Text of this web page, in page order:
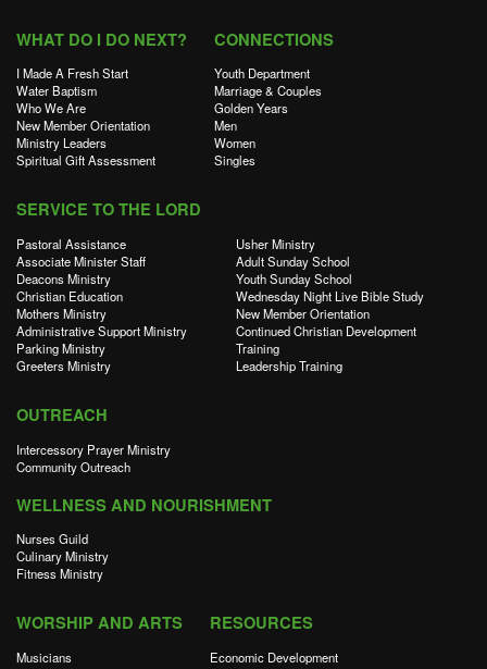
WHAT DO I DO NEXT?
I Made A Fresh Start
Water Baptism
Who We Are
New Member Orientation
Ministry Leaders
Spiritual Gift Assessment
CONNECTIONS
Youth Department
Marriage & Couples
Golden Years
Men
Women
Singles
SERVICE TO THE LORD
Pastoral Assistance
Associate Minister Staff
Deacons Ministry
Christian Education
Mothers Ministry
Administrative Support Ministry
Parking Ministry
Greeters Ministry
Usher Ministry
Adult Sunday School
Youth Sunday School
Wednesday Night Live Bible Study
New Member Orientation
Continued Christian Development
Training
Leadership Training
OUTREACH
Intercessory Prayer Ministry
Community Outreach
WELLNESS AND NOURISHMENT
Nurses Guild
Culinary Ministry
Fitness Ministry
WORSHIP AND ARTS
Musicians
RESOURCES
Economic Development